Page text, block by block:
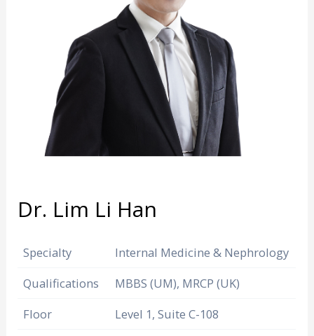
Dr. Lim Li Han
Specialty
Internal Medicine & Nephrology
Qualifications
MBBS (UM), MRCP (UK)
Floor
Level 1, Suite C-108